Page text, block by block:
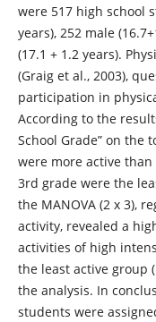
were 517 high school
years), 252 male
(17.1 + 1.2 years).
(Graig et al., 2003),
participation in
According to the
School Grade” on the
were more active
3rd grade were the
the MANOVA (2 x 3),
activity, revealed a
activities of high
the least active group
the analysis. In
students were